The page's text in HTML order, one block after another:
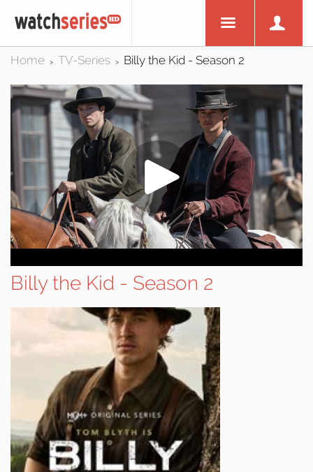
Home > TV-Series > Billy the Kid - Season 2
Billy the Kid - Season 2